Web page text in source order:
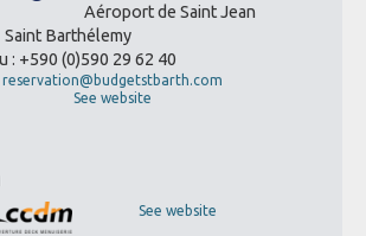
Aéroport de Saint Jean
Saint Barthélemy
: +590 (0)590 29 62 40
reservation@budgetstbarth.com
See website
See website